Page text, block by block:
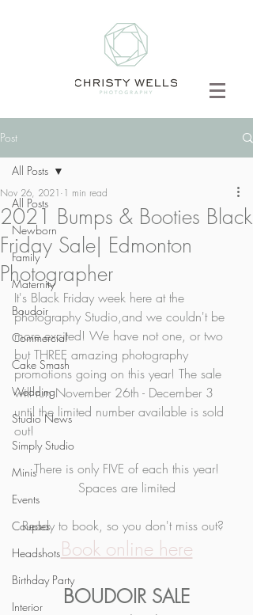
Post
All Posts
Newborn
Family
Maternity
Boudoir
Commercial
Cake Smash
Wedding
Studio News
Simply Studio
Minis
Events
Couples
Headshots
Birthday Party
Interior
All Posts
2021 Bumps & Booties Black
Friday Sale| Edmonton
Photographer
Nov 26, 2021 1 min read
It's Black Friday week here at the
photography Studio,and we couldn't be
more excited! We have not one, or two
but THREE amazing photography
promotions going on this year! The sale
will run November 26th - December 3
until the limited number available is sold
out!
There is only FIVE of each this year!
Spaces are limited
Ready to book, so you don't miss out?
Book online here
BOUDOIR SALE